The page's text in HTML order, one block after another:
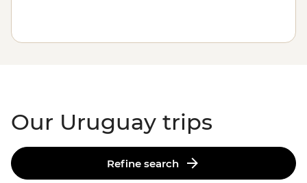
Mercado del Puerto, Uruguay sure knows how to take
Our Uruguay trips
Refine search